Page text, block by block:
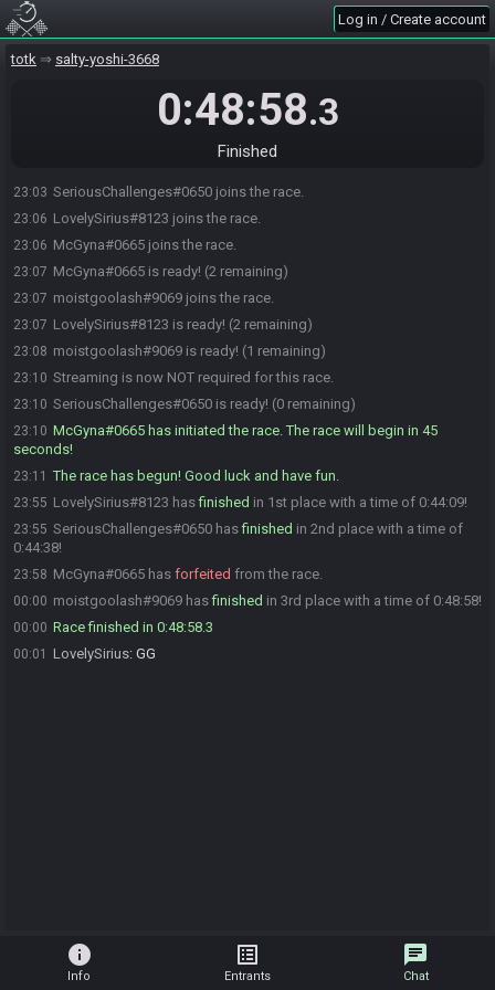
Log in / Create account
totk salty-yoshi-3668
0:48:58.3
Finished
23:03 SeriousChallenges#0650 joins the race.
23:06 LovelySirius#8123 joins the race.
23:06 McGyna#0665 joins the race.
23:07 McGyna#0665 is ready! (2 remaining)
23:07 moistgoolash#9069 joins the race.
23:07 LovelySirius#8123 is ready! (2 remaining)
23:08 moistgoolash#9069 is ready! (1 remaining)
23:10 Streaming is now NOT required for this race.
23:10 SeriousChallenges#0650 is ready! (0 remaining)
23:10 McGyna#0665 has initiated the race. The race will begin in 45
seconds!
23:11 The race has begun! Good luck and have fun.
23:55 LovelySirius#8123 hasfinished in 1st place with a time of 0:44:09!
23:55 SeriousChallenges#0650 hasfinished in 2nd place with a time of
0:44:38!
23:58 McGyna#0665 has forfeited from the race.
00:00 moistgoolash#9069 hasfinished in 3rd place with a time of 0:48:58!
00:00 Race finished in 0:48:58.3
00:01 LovelySirius: GG
info
Info
list_alt
Entrants
chat
Chat